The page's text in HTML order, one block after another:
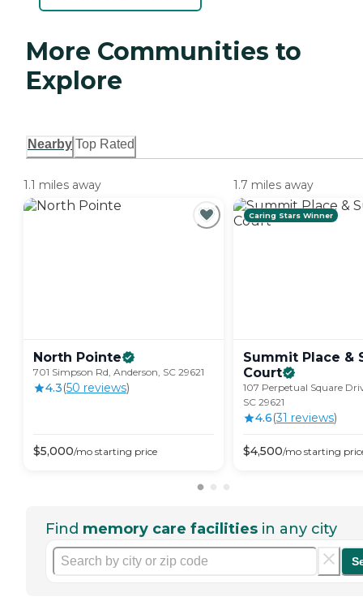
More Communities to
Explore
Nearby Top Rated
1.1 miles away
North Pointe
701 Simpson Rd, Anderson, SC 29621
4.3(50 reviews)
$5,000/mo starting price
1.7 miles away
Caring Stars Winner
Summit Place &
Court
107 Perpetual Square
SC 29621
4.6(31 reviews)
$4,500/mo starting
Find memory care facilities in any city